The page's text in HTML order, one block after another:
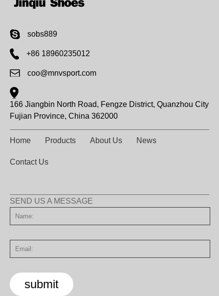
sobs889
+86 18960235012
coo@mnvsport.com
166 Jiangbin North Road, Fengze District, Quanzhou City
Fujian Province, China 362000
Home Products About Us News
Contact Us
SEND US A MESSAGE